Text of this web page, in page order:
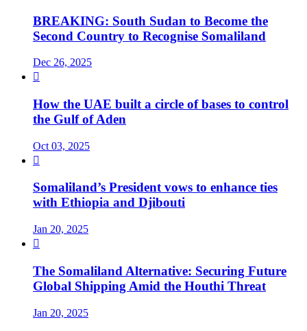
BREAKING: South Sudan to Become the
Second Country to Recognise Somaliland
Dec 26, 2025

How the UAE built a circle of bases to control
the Gulf of Aden
Oct 03, 2025

Somaliland’s President vows to enhance ties
with Ethiopia and Djibouti
Jan 20, 2025

The Somaliland Alternative: Securing Future
Global Shipping Amid the Houthi Threat
Jan 20, 2025